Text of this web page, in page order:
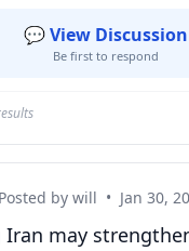
💬 View Discussion
Be first to respond
Posted by will • Jan 30,
Iran may